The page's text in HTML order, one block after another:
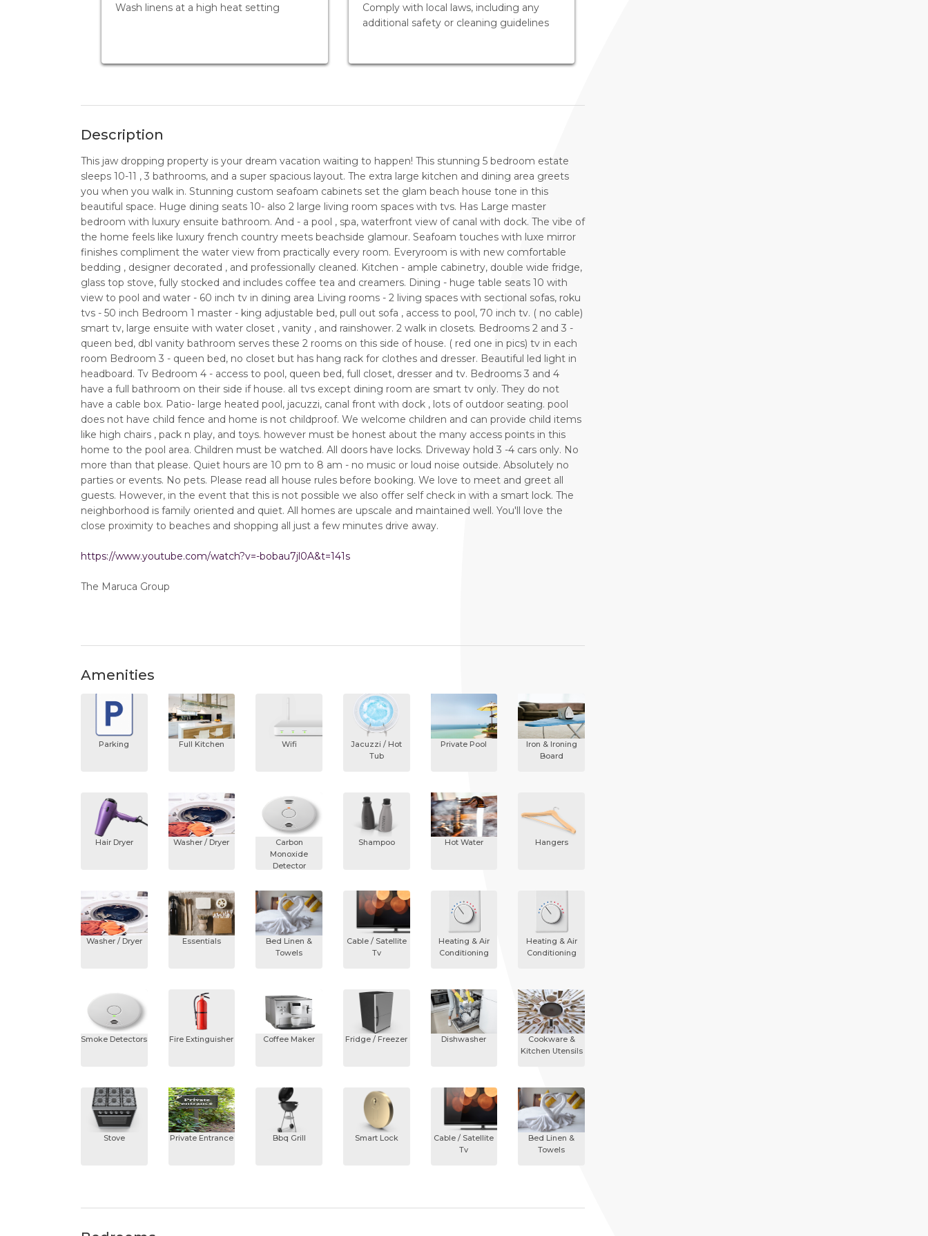
Wash linens at a high heat setting
Comply with local laws, including any
additional safety or cleaning guidelines
Description
This jaw dropping property is your dream vacation waiting to happen! This stunning 5 bedroom estate
sleeps 10-11 , 3 bathrooms, and a super spacious layout. The extra large kitchen and dining area greets
you when you walk in. Stunning custom seafoam cabinets set the glam beach house tone in this
beautiful space. Huge dining seats 10- also 2 large living room spaces with tvs. Has Large master
bedroom with luxury ensuite bathroom. And - a pool , spa, waterfront view of canal with dock. The vibe of
the home feels like luxury french country meets beachside glamour. Seafoam touches with luxe mirror
finishes compliment the water view from practically every room. Everyroom is with new comfortable
bedding , designer decorated , and professionally cleaned. Kitchen - ample cabinetry, double wide fridge,
glass top stove, fully stocked and includes coffee tea and creamers. Dining - huge table seats 10 with
view to pool and water - 60 inch tv in dining area Living rooms - 2 living spaces with sectional sofas, roku
tvs - 50 inch Bedroom 1 master - king adjustable bed, pull out sofa , access to pool, 70 inch tv. ( no cable)
smart tv, large ensuite with water closet , vanity , and rainshower. 2 walk in closets. Bedrooms 2 and 3 -
queen bed, dbl vanity bathroom serves these 2 rooms on this side of house. ( red one in pics) tv in each
room Bedroom 3 - queen bed, no closet but has hang rack for clothes and dresser. Beautiful led light in
headboard. Tv Bedroom 4 - access to pool, queen bed, full closet, dresser and tv. Bedrooms 3 and 4
have a full bathroom on their side if house. all tvs except dining room are smart tv only. They do not
have a cable box. Patio- large heated pool, jacuzzi, canal front with dock , lots of outdoor seating. pool
does not have child fence and home is not childproof. We welcome children and can provide child items
like high chairs , pack n play, and toys. however must be honest about the many access points in this
home to the pool area. Children must be watched. All doors have locks. Driveway hold 3 -4 cars only. No
more than that please. Quiet hours are 10 pm to 8 am - no music or loud noise outside. Absolutely no
parties or events. No pets. Please read all house rules before booking. We love to meet and greet all
guests. However, in the event that this is not possible we also offer self check in with a smart lock. The
neighborhood is family oriented and quiet. All homes are upscale and maintained well. You'll love the
close proximity to beaches and shopping all just a few minutes drive away.
https://www.youtube.com/watch?v=-bobau7jl0A&t=141s
The Maruca Group
Amenities
Parking Full Kitchen Wifi
Jacuzzi / Hot
Tub
Private Pool
Iron & Ironing
Board
Hair Dryer Washer / Dryer
Carbon
Monoxide
Detector
Shampoo Hot Water Hangers
Washer / Dryer Essentials
Bed Linen &
Towels
Cable / Satellite
Tv
Heating & Air
Conditioning
Heating & Air
Conditioning
Smoke Detectors Fire Extinguisher Coffee Maker Fridge / Freezer Dishwasher
Cookware &
Kitchen Utensils
Stove Private Entrance Bbq Grill Smart Lock
Cable / Satellite
Tv
Bed Linen &
Towels